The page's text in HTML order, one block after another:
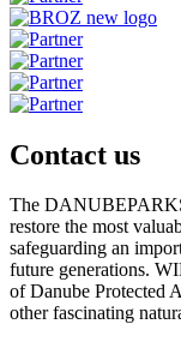
Contact us
The
restore the most
safeguarding an
future generations.
of Danube Protected
other fascinating